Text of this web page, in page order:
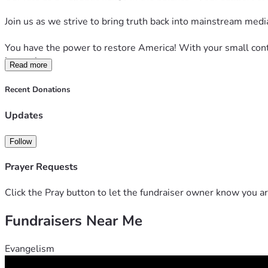
Join us as we strive to bring truth back into mainstream
You have the power to restore America! With your small
instantly.
Your help is essential to reach our modest goal of
Read more
Recent Donations
Updates
Follow
Prayer Requests
Click the Pray button to let the fundraiser owner know you
Fundraisers Near Me
Evangelism